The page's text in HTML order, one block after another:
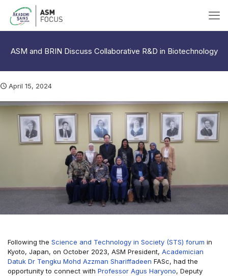
ASM and BRIN Discuss Collaborative R&D in Biotechnology
April 15, 2024
Following the Science and Technology in Society (STS) forum in
Kyoto, Japan, on October 2023, ASM President, Academician
Datuk Dr Tengku Mohd Azzman Shariffadeen FASc, had the
opportunity to connect with Professor Agus Haryono, Deputy